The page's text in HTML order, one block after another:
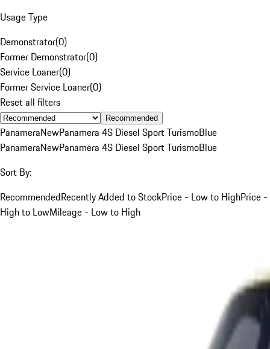
Usage Type
Demonstrator(0)
Former Demonstrator(0)
Service Loaner(0)
Former Service Loaner(0)
Reset all filters
Recommended
PanameraNewPanamera 4S Diesel Sport TurismoBlue
PanameraNewPanamera 4S Diesel Sport TurismoBlue
Sort By:
RecommendedRecently Added to StockPrice - Low to HighPrice -
High to LowMileage - Low to High